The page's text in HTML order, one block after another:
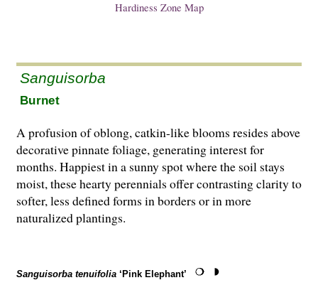
Hardiness Zone Map
Sanguisorba
Burnet
A profusion of oblong, catkin-like blooms resides above
decorative pinnate foliage, generating interest for
months. Happiest in a sunny spot where the soil stays
moist, these hearty perennials offer contrasting clarity to
softer, less defined forms in borders or in more
naturalized plantings.
Sanguisorba tenuifolia ‘Pink Elephant’